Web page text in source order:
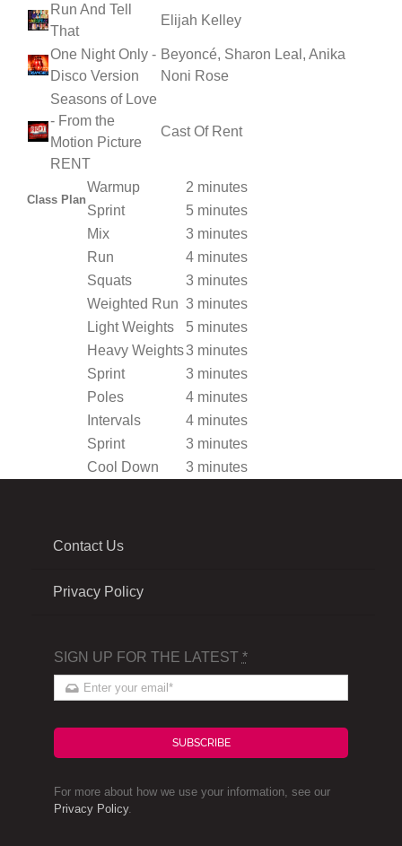
Run And Tell
That
Elijah Kelley
One Night Only -
Disco Version
Beyoncé, Sharon Leal, Anika
Noni Rose
Seasons of Love
- From the
Motion Picture
RENT
Cast Of Rent
Class Plan
Warmup
2 minutes
Sprint
5 minutes
Mix
3 minutes
Run
4 minutes
Squats
3 minutes
Weighted Run 3 minutes
Light Weights
5 minutes
Heavy Weights3 minutes
Sprint
3 minutes
Poles
4 minutes
Intervals
4 minutes
Sprint
3 minutes
Cool Down
3 minutes
Contact Us
Privacy Policy
SIGN UP FOR THE LATEST *
SUBSCRIBE
For more about how we use your information, see our
Privacy Policy.